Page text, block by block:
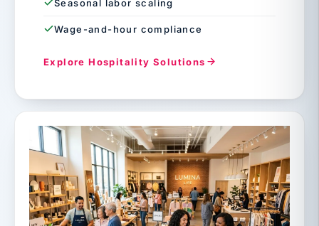
Seasonal labor scaling
Wage-and-hour compliance
Explore Hospitality Solutions